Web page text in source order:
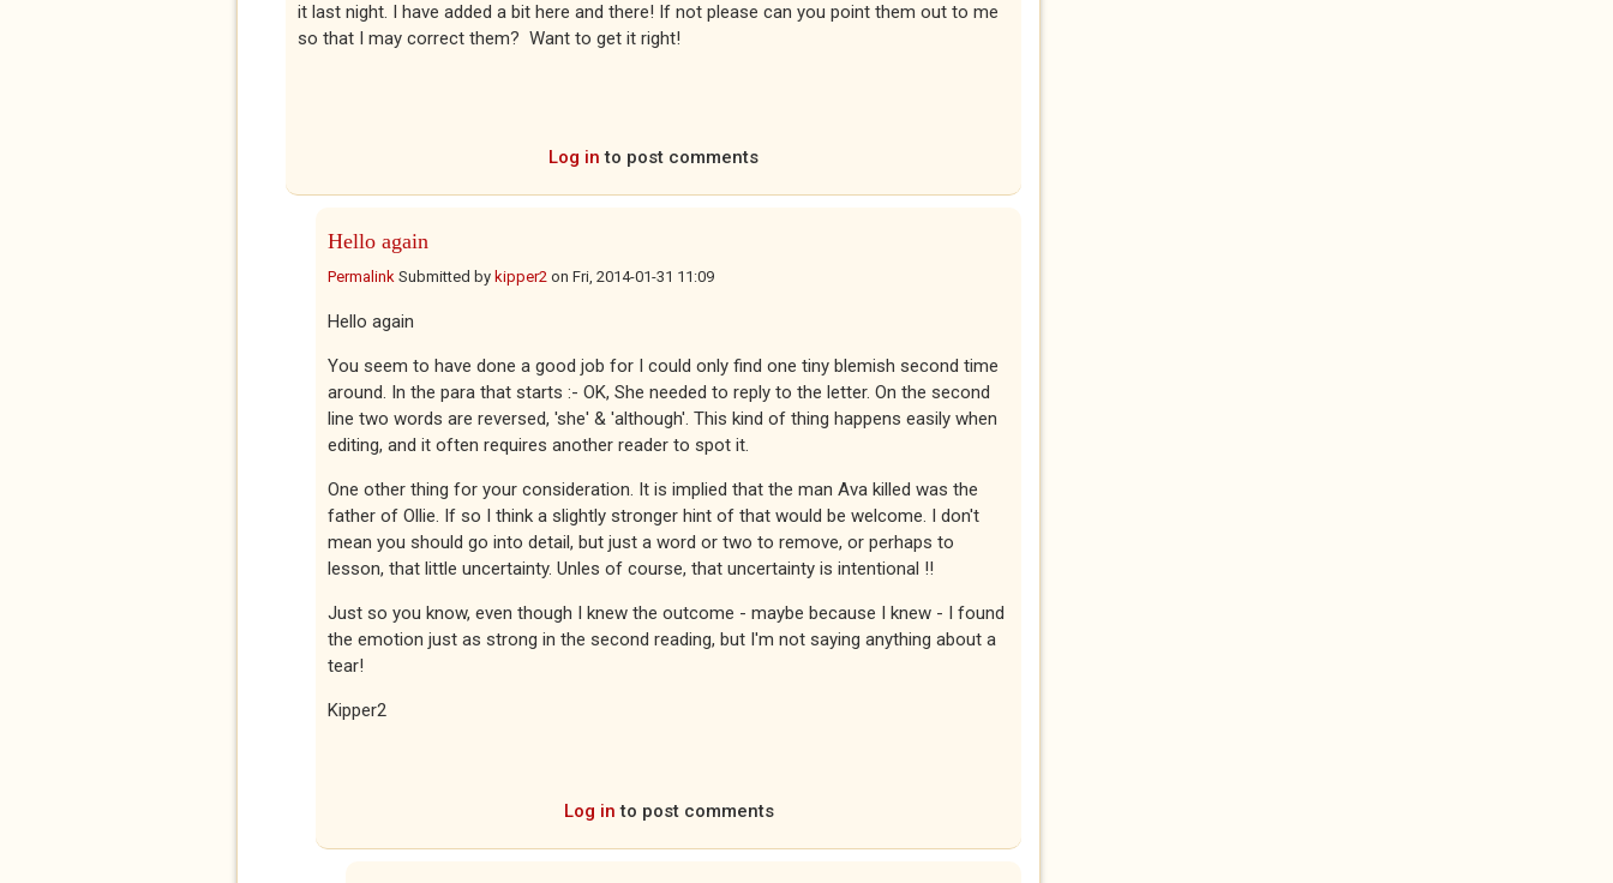
it last night. I have added a bit here and there! If not please can you point them out to me
so that I may correct them? Want to get it right!
Log in to post comments
Hello again
Permalink Submitted by kipper2 on Fri, 2014-01-31 11:09
Hello again
You seem to have done a good job for I could only find one tiny blemish second time
around. In the para that starts :- OK, She needed to reply to the letter. On the second
line two words are reversed, 'she' & 'although'. This kind of thing happens easily when
editing, and it often requires another reader to spot it.
One other thing for your consideration. It is implied that the man Ava killed was the
father of Ollie. If so I think a slightly stronger hint of that would be welcome. I don't
mean you should go into detail, but just a word or two to remove, or perhaps to
lesson, that little uncertainty. Unles of course, that uncertainty is intentional !!
Just so you know, even though I knew the outcome - maybe because I knew - I found
the emotion just as strong in the second reading, but I'm not saying anything about a
tear!
Kipper2
Log in to post comments